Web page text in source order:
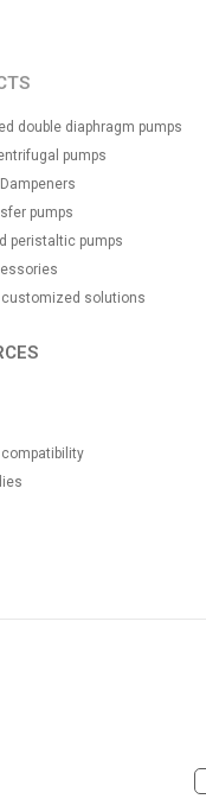
double diaphragm pumps
pumps
pumps
peristaltic pumps
customized solutions